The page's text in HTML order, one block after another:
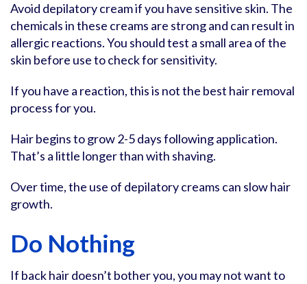
Avoid depilatory cream if you have sensitive skin. The
chemicals in these creams are strong and can result in
allergic reactions. You should test a small area of the
skin before use to check for sensitivity.
If you have a reaction, this is not the best hair removal
process for you.
Hair begins to grow 2-5 days following application.
That’s a little longer than with shaving.
Over time, the use of depilatory creams can slow hair
growth.
Do Nothing
If back hair doesn’t bother you, you may not want to